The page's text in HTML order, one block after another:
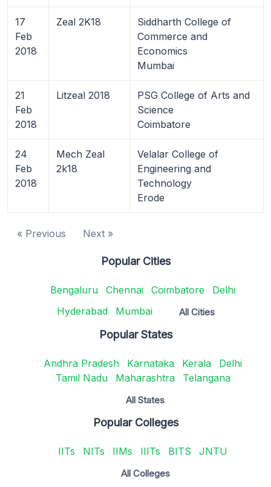
17
Feb
2018
Zeal 2K18
Siddharth College of
Commerce and
Economics
Mumbai
21
Feb
2018
Litzeal 2018
PSG College of Arts and
Science
Coimbatore
24
Feb
2018
Mech Zeal
2k18
Velalar College of
Engineering and
Technology
Erode
« Previous Next »
Popular Cities
Bengaluru Chennai Coimbatore
Delhi
Hyderabad
Mumbai All Cities
Popular States
Andhra Pradesh Karnataka Kerala
Delhi
Tamil Nadu
Maharashtra Telangana
All States
Popular Colleges
IITs NITs IIMs IIITs BITS JNTU
All Colleges